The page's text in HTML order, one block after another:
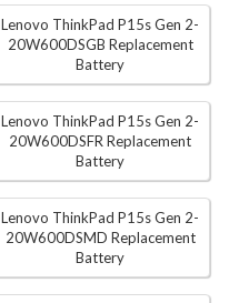
Lenovo ThinkPad P15s Gen 2-
20W600DSGB Replacement
Battery
Lenovo ThinkPad P15s Gen 2-
20W600DSFR Replacement
Battery
Lenovo ThinkPad P15s Gen 2-
20W600DSMD Replacement
Battery